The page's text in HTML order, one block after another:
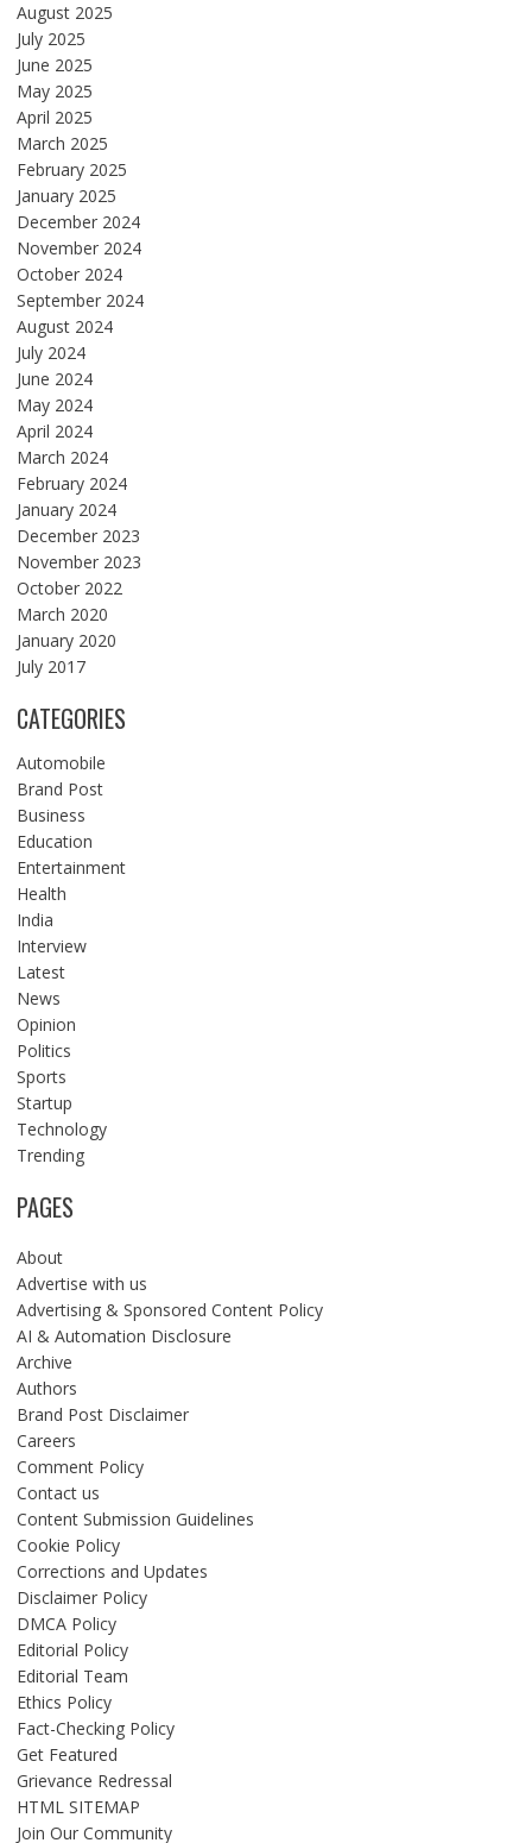
August 2025
July 2025
June 2025
May 2025
April 2025
March 2025
February 2025
January 2025
December 2024
November 2024
October 2024
September 2024
August 2024
July 2024
June 2024
May 2024
April 2024
March 2024
February 2024
January 2024
December 2023
November 2023
October 2022
March 2020
January 2020
July 2017
CATEGORIES
Automobile
Brand Post
Business
Education
Entertainment
Health
India
Interview
Latest
News
Opinion
Politics
Sports
Startup
Technology
Trending
PAGES
About
Advertise with us
Advertising & Sponsored Content Policy
AI & Automation Disclosure
Archive
Authors
Brand Post Disclaimer
Careers
Comment Policy
Contact us
Content Submission Guidelines
Cookie Policy
Corrections and Updates
Disclaimer Policy
DMCA Policy
Editorial Policy
Editorial Team
Ethics Policy
Fact-Checking Policy
Get Featured
Grievance Redressal
HTML SITEMAP
Join Our Community